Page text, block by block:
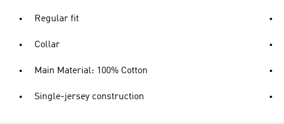
Regular fit
Collar
Main Material: 100% Cotton
Single-jersey construction